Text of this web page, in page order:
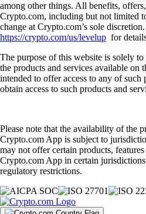
among other things. All benefits,
Crypto.com, including but not limited
change at Crypto.com’s sole discretion.
https://crypto.com/us/levelup for
The purpose of this website is solely
the products and services available
intended to offer access to any of such
obtain access to such products and
Please note that the availability of the
Crypto.com App is subject to
may not offer certain products,
Crypto.com App in certain
regulatory restrictions.